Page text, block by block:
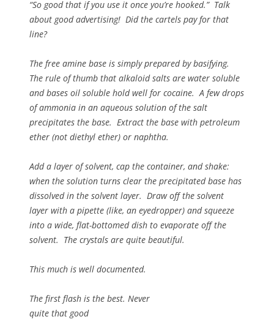
“So good that if you use it once you’re hooked.” Talk
about good advertising! Did the cartels pay for that
line?
The free amine base is simply prepared by basifying.
The rule of thumb that alkaloid salts are water soluble
and bases oil soluble hold well for cocaine. A few drops
of ammonia in an aqueous solution of the salt
precipitates the base. Extract the base with petroleum
ether (not diethyl ether) or naphtha.
Add a layer of solvent, cap the container, and shake:
when the solution turns clear the precipitated base has
dissolved in the solvent layer. Draw off the solvent
layer with a pipette (like, an eyedropper) and squeeze
into a wide, flat-bottomed dish to evaporate off the
solvent. The crystals are quite beautiful.
This much is well documented.
The first flash is the best. Never
quite that good